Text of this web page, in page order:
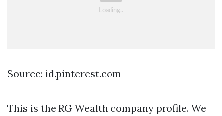
Source: id.pinterest.com
This is the RG Wealth company profile. We